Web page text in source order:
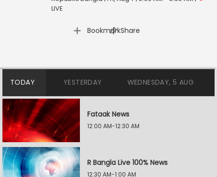
LIVE
Bookmark
| Share
TODAY YESTERDAY WEDNESDAY, 5 AUG
Fataak News
12:00 AM-12:30 AM
R Bangla Live 100% News
12:30 AM-1:00 AM